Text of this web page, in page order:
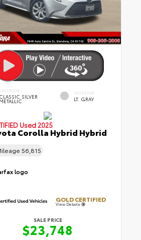
EXTERIOR
CLASSIC SILVER
METALLIC
INTERIOR
LT. GRAY
Used 2025
Corolla Hybrid Hybrid
56,815
GOLD CERTIFIED
View Details
SALE PRICE
$23,748